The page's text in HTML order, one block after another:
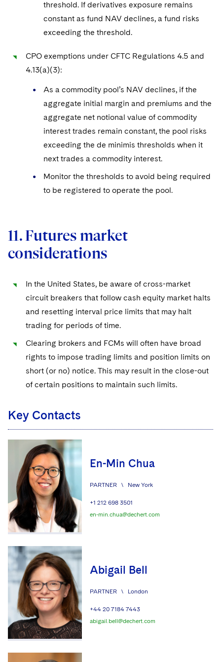
threshold. If derivatives exposure remains
constant as fund NAV declines, a fund risks
exceeding the threshold.
CPO exemptions under CFTC Regulations 4.5 and
4.13(a)(3):
As a commodity pool’s NAV declines, if the
aggregate initial margin and premiums and the
aggregate net notional value of commodity
interest trades remain constant, the pool risks
exceeding the de minimis thresholds when it
next trades a commodity interest.
Monitor the thresholds to avoid being required
to be registered to operate the pool.
11. Futures market
considerations
In the United States, be aware of cross-market
circuit breakers that follow cash equity market halts
and resetting interval price limits that may halt
trading for periods of time.
Clearing brokers and FCMs will often have broad
rights to impose trading limits and position limits on
short (or no) notice. This may result in the close-out
of certain positions to maintain such limits.
Key Contacts
En-Min Chua
PARTNER \ New York
+1 212 698 3501
en-min.chua@dechert.com
Abigail Bell
PARTNER \ London
+44 20 7184 7443
abigail.bell@dechert.com